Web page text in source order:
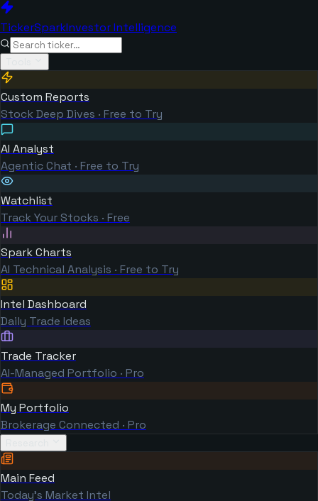
TickerSparkInvestor Intelligence
Custom Reports
Stock Deep Dives · Free to Try
AI Analyst
Agentic Chat · Free to Try
Watchlist
Track Your Stocks · Free
Spark Charts
AI Technical Analysis · Free to Try
Intel Dashboard
Daily Trade Ideas
Trade Tracker
AI-Managed Portfolio · Pro
My Portfolio
Brokerage Connected · Pro
Main Feed
Today's Market Intel